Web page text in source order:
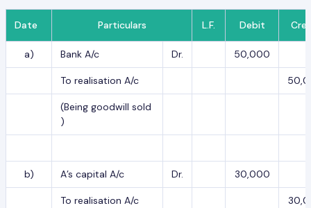
Date Particulars L.F. Debit
a) Bank A/c Dr. 50,000
To realisation A/c
(Being goodwill sold
)
b) A’s capital A/c Dr. 30,000
To realisation A/c